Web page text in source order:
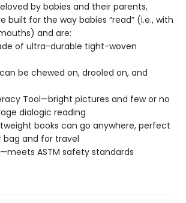
by babies and their parents,
built for the way babies “read” (i.e., with
and are:
of ultra-durable tight-woven
be chewed on, drooled on, and
Tool—bright pictures and few or no
dialogic reading
books can go anywhere, perfect
bag and for travel
ASTM safety standards